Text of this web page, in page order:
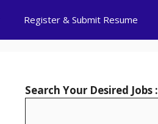
Register & Submit Resume
Search Your Desired Jobs :